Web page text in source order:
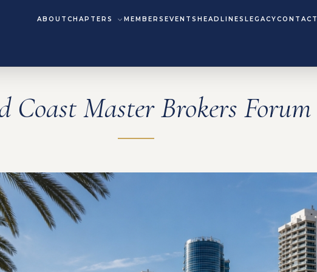
ABOUT CHAPTERS MEMBERS EVENTS HEADLINES LEGACYCONTACT
Coast Master Brokers Forum